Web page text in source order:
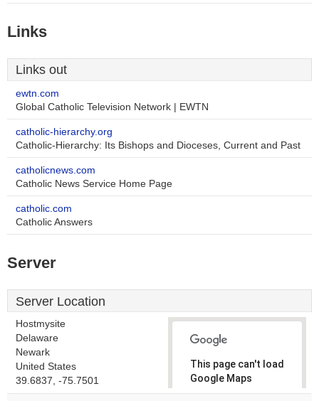
Links
Links out
ewtn.com
Global Catholic Television Network | EWTN
catholic-hierarchy.org
Catholic-Hierarchy: Its Bishops and Dioceses, Current and Past
catholicnews.com
Catholic News Service Home Page
catholic.com
Catholic Answers
Server
Server Location
Hostmysite
Delaware
Newark
United States
39.6837, -75.7501
This page can't load
Google Maps
correctly.